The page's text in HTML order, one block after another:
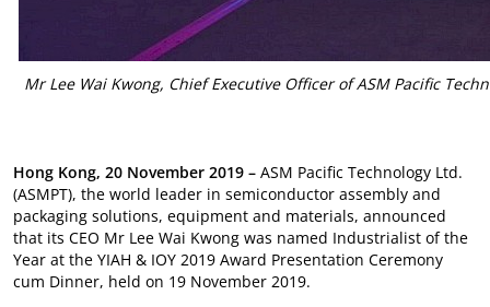
Mr Lee Wai Kwong, Chief Executive Officer of ASM Pacific
Hong Kong, 20 November 2019 – ASM Pacific Technology Ltd.
(ASMPT), the world leader in semiconductor assembly and
packaging solutions, equipment and materials, announced
that its CEO Mr Lee Wai Kwong was named Industrialist of the
Year at the YIAH & IOY 2019 Award Presentation Ceremony
cum Dinner, held on 19 November 2019.